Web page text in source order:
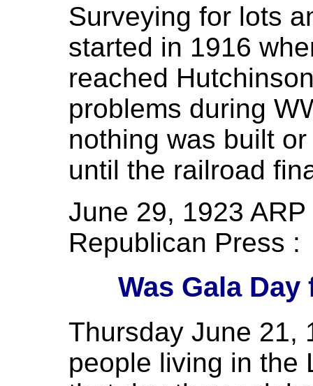
Surveying for lots
started in 1916
reached
problems during
nothing was built
until the railroad
June 29, 1923
Republican Press :
Was Gala
Thursday June 21,
people living in the